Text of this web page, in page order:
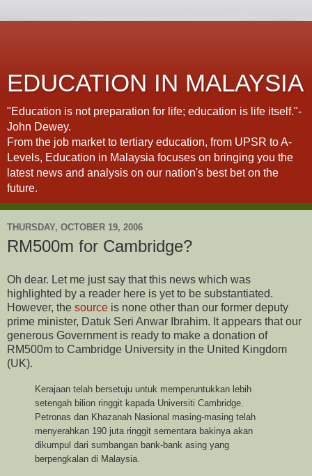
EDUCATION IN MALAYSIA
"Education is not preparation for life; education is life itself."-
John Dewey.
From the job market to tertiary education, from UPSR to A-
Levels, Education in Malaysia focuses on bringing you the
latest news and analysis on our nation's best bet on the
future.
THURSDAY, OCTOBER 19, 2006
RM500m for Cambridge?
Oh dear. Let me just say that this news which was
highlighted by a reader here is yet to be substantiated.
However, the source is none other than our former deputy
prime minister, Datuk Seri Anwar Ibrahim. It appears that our
generous Government is ready to make a donation of
RM500m to Cambridge University in the United Kingdom
(UK).
Kerajaan telah bersetuju untuk memperuntukkan lebih
setengah bilion ringgit kapada Universiti Cambridge.
Petronas dan Khazanah Nasional masing-masing telah
menyerahkan 190 juta ringgit sementara bakinya akan
dikumpul dari sumbangan bank-bank asing yang
berpengkalan di Malaysia.